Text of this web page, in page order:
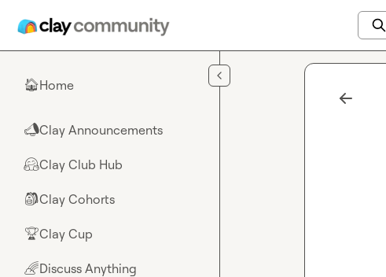
🏠Home
📣Clay Announcements
🤗Clay Club Hub
🎒Clay Cohorts
🏆Clay Cup
🌈Discuss Anything